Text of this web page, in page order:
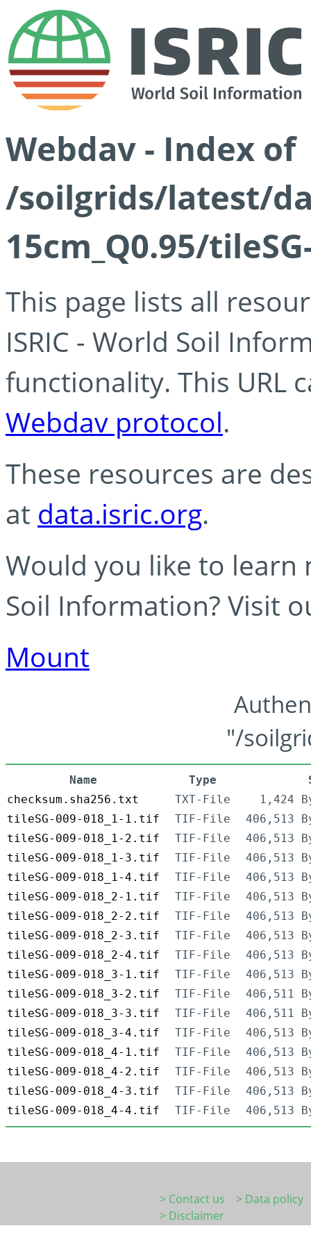
Webdav - Index of
/soilgrids/latest/
15cm_Q0.95/
This page lists all
ISRIC - World Soil
functionality. This URL
Webdav protocol.
These resources are
at data.isric.org.
Would you like to learn
Soil Information? Visit
Mount
"/
Name Type
checksum.sha256.txt
TXT-File
1,424
tileSG-009-018_1-1.tif
TIF-File
406,513
tileSG-009-018_1-2.tif
TIF-File
406,513
tileSG-009-018_1-3.tif
TIF-File
406,513
tileSG-009-018_1-4.tif
TIF-File
406,513
tileSG-009-018_2-1.tif
TIF-File
406,513
tileSG-009-018_2-2.tif
TIF-File
406,513
tileSG-009-018_2-3.tif
TIF-File
406,513
tileSG-009-018_2-4.tif
TIF-File
406,513
tileSG-009-018_3-1.tif
TIF-File
406,513
tileSG-009-018_3-2.tif
TIF-File
406,511
tileSG-009-018_3-3.tif
TIF-File
406,511
tileSG-009-018_3-4.tif
TIF-File
406,513
tileSG-009-018_4-1.tif
TIF-File
406,513
tileSG-009-018_4-2.tif
TIF-File
406,513
tileSG-009-018_4-3.tif
TIF-File
406,513
tileSG-009-018_4-4.tif
TIF-File 406,513
> Contact us
> Data policy
> Disclaimer